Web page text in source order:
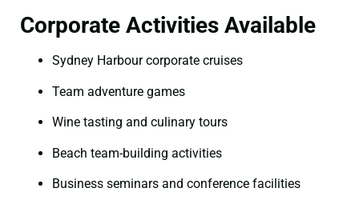
Corporate Activities Available
Sydney Harbour corporate cruises
Team adventure games
Wine tasting and culinary tours
Beach team-building activities
Business seminars and conference facilities